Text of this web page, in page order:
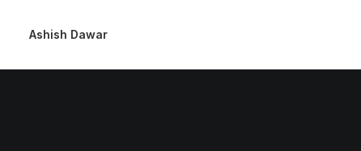
Ashish Dawar